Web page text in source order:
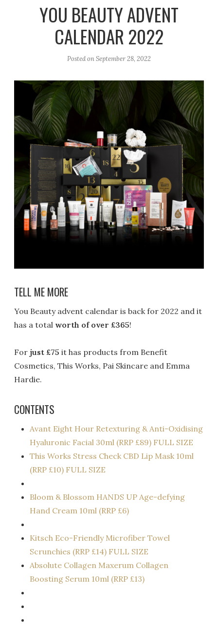
a
m
YOU BEAUTY ADVENT
CALENDAR 2022
Posted onSeptember 28, 2022
TELL ME MORE
You Beauty advent calendar is back for 2022 and it
has a total worth of over £365!
For just £75 it has products from Benefit
Cosmetics, This Works, Pai Skincare and Emma
Hardie.
CONTENTS
Avant Eight Hour Retexturing & Anti-Oxidising
Hyaluronic Facial 30ml (RRP £89) FULL SIZE
This Works Stress Check CBD Lip Mask 10ml
(RRP £10) FULL SIZE
Bloom & Blossom HANDS UP Age-defying
Hand Cream 10ml (RRP £6)
Kitsch Eco-Friendly Microfiber Towel
Scrunchies (RRP £14) FULL SIZE
Absolute Collagen Maxerum Collagen
Boosting Serum 10ml (RRP £13)